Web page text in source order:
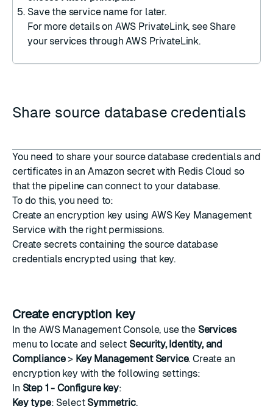
Save the service name for later.
For more details on AWS PrivateLink, see Share
your services through AWS PrivateLink.
Share source database credentials
You need to share your source database credentials and
certificates in an Amazon secret with Redis Cloud so
that the pipeline can connect to your database.
To do this, you need to:
Create an encryption key using AWS Key Management
Service with the right permissions.
Create secretscontaining the source database
credentials encrypted using that key.
Create encryption key
In the AWS Management Console, use the Services
menu to locate and select Security, Identity, and
Compliance> Key Management Service.Create an
encryption key with the following settings:
In Step 1 - Configure key:
Key type: Select Symmetric.